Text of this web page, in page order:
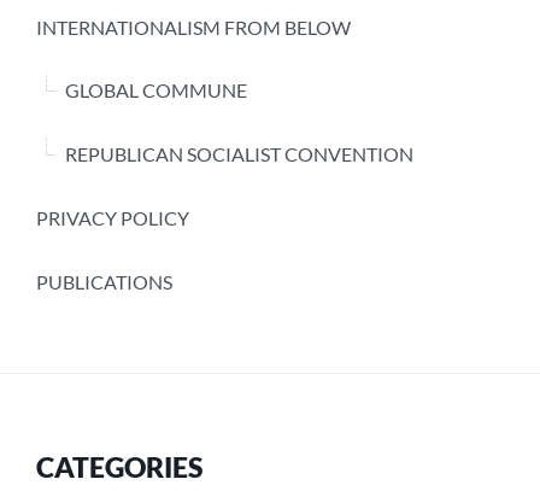
INTERNATIONALISM FROM BELOW
GLOBAL COMMUNE
REPUBLICAN SOCIALIST CONVENTION
PRIVACY POLICY
PUBLICATIONS
CATEGORIES